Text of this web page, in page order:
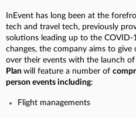
InEvent has long been at the
tech and travel tech, previously
solutions leading up to the
changes, the company aims to
over their events with the launch
Plan will feature a number of
person events including:
Flight managements